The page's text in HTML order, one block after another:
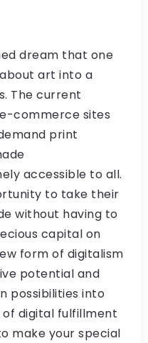
dream that one
art into a
The current
commerce sites
print
accessible to all.
to take their
without having to
capital on
form of digitalism
potential and
possibilities into
digital fulfillment
make your special